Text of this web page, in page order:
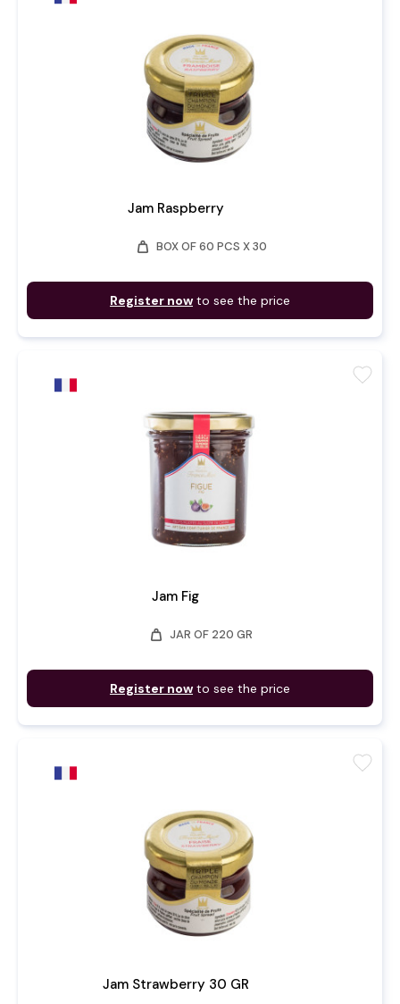
Jam Raspberry
weight BOX OF 60 PCS X 30
Register now to see the price
Jam Fig
weight JAR OF 220 GR
Register now to see the price
favorite
Jam Strawberry 30 GR
favorite